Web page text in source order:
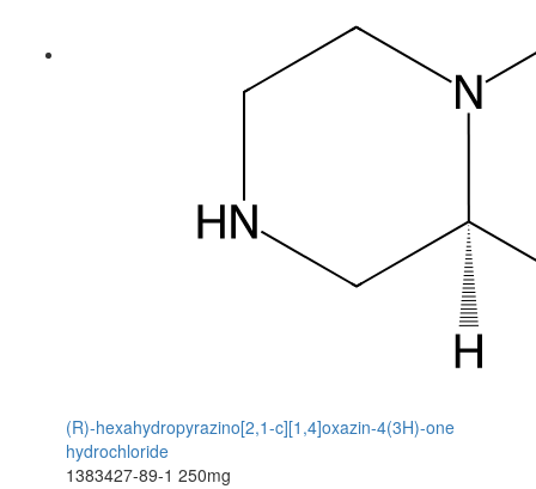
(R)-hexahydropyrazino[2,1-c][1,4]oxazin-4(3H)-one
hydrochloride
1383427-89-1 250mg